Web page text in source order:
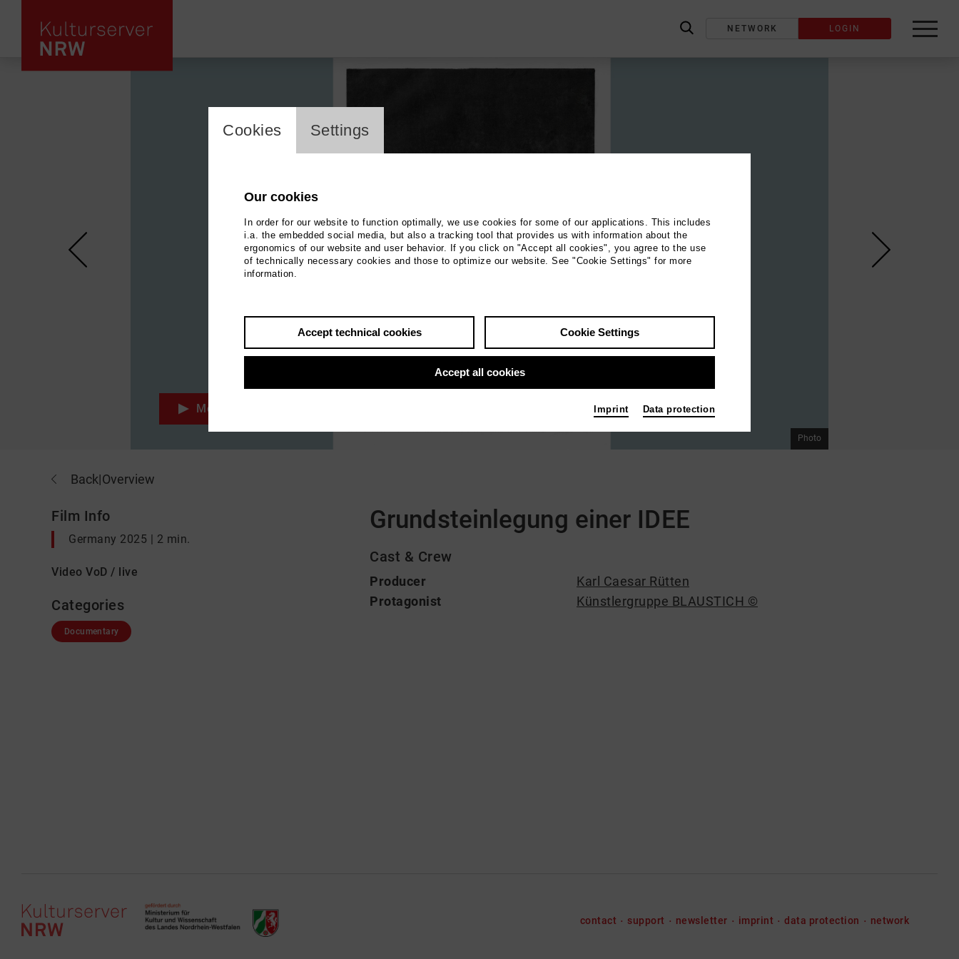
NETWORK LOGIN
Photo
Movie
Comments
Back|Overview
Film Info
Germany 2025 | 2 min.
Video VoD / live
Categories
Documentary
Grundsteinlegung einer IDEE
Cast & Crew
Producer
Karl Caesar Rütten
Protagonist
Künstlergruppe BLAUSTICH ©
contact support newsletter imprint data protection network
cookie_layer
Cookies Settings
Our cookies
In order for our website to function optimally, we use cookies for some of our applications. This includes
i.a. the embedded social media, but also a tracking tool that provides us with information about the
ergonomics of our website and user behavior. If you click on "Accept all cookies", you agree to the use
of technically necessary cookies and those to optimize our website. See "Cookie Settings" for more
information.
Accept technical cookies Cookie Settings
Accept all cookies
Imprint Data protection